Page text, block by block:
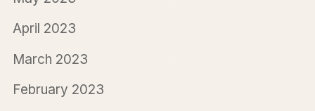
April 2023
March 2023
February 2023